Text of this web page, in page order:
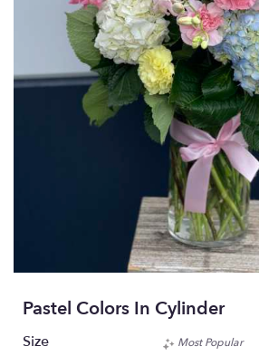
Pastel Colors In Cylinder
Size
Most Popular